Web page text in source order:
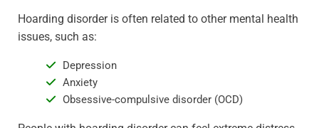
Hoarding disorder is often related to other mental health
issues, such as:
Depression
Anxiety
Obsessive-compulsive disorder (OCD)